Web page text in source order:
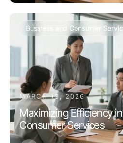
Business and Consumer
MARCH 13, 2026
Maximizing Efficiency
Consumer Services